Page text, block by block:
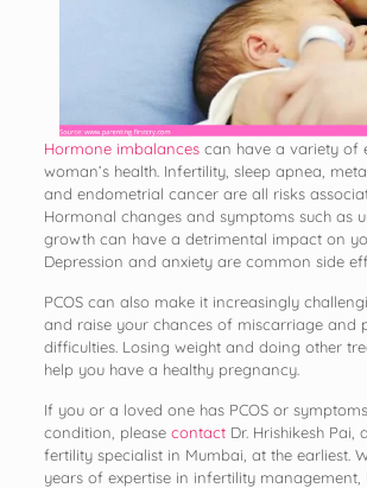
Hormone imbalancescan have a variety of
woman’s health. Infertility, sleep apnea,
and endometrial cancer are all risks
Hormonal changes and symptoms such as
growth can have a detrimental impact on
Depression and anxiety are common side
PCOS can also make it increasingly
and raise your chances of miscarriage and
difficulties. Losing weight and doing other
help you have a healthy pregnancy.
If you or a loved one has PCOS or
condition, please contactDr. Hrishikesh Pai,
fertility specialist in Mumbai, at the earliest.
years of expertise in infertility management,